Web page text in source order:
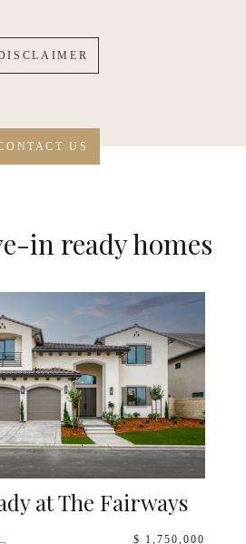
US
in ready homes
at The Fairways
$ 1,750,000